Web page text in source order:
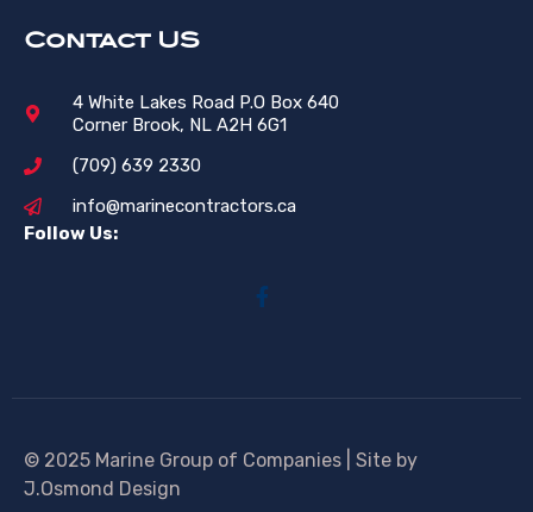
Contact US
4 White Lakes Road P.O Box 640
Corner Brook, NL A2H 6G1
(709) 639 2330
info@marinecontractors.ca
Follow Us:
© 2025 Marine Group of Companies | Site by
J.Osmond Design